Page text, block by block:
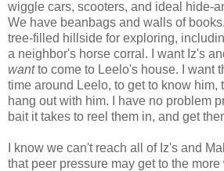
wiggle cars, scooters, and ideal hide-
We have beanbags and walls of
tree-filled hillside for exploring,
a neighbor's horse corral. I want Iz's
wantto come to Leelo's house. I want
time around Leelo, to get to know him,
hang out with him. I have no problem
bait it takes to reel them in, and get
I know we can't reach all of Iz's and
that peer pressure may get to the